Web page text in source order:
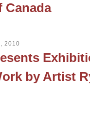
Canada
2010
by Artist